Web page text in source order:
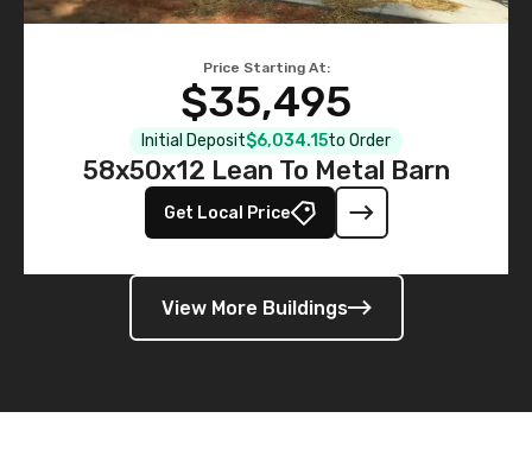
Price Starting At:
$35,495
Initial Deposit$6,034.15to Order
58x50x12 Lean To Metal Barn
Get Local Price
View More Buildings